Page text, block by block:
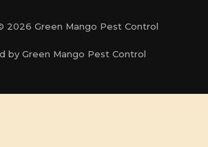
2026 Green Mango Pest Control
by Green Mango Pest Control